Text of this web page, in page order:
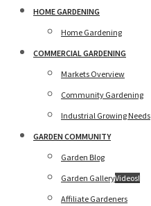
HOME GARDENING
Home Gardening
COMMERCIAL GARDENING
Markets Overview
Community Gardening
Industrial Growing Needs
GARDEN COMMUNITY
Garden Blog
Garden GalleryVideos!
Affiliate Gardeners